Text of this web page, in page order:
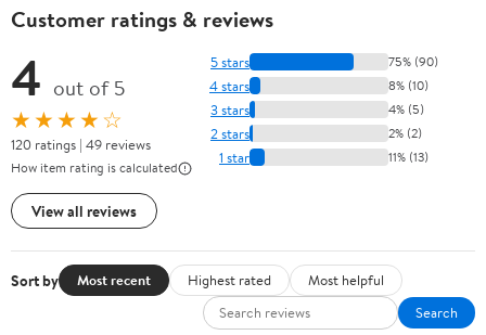
Customer ratings & reviews
4 out of 5
★★★★☆
120 ratings | 49 reviews
How item rating is calculated
View all reviews
5 stars 75% (90)
4 stars 8% (10)
3 stars 4% (5)
2 stars 2% (2)
1 star 11% (13)
Sort by Most recent Highest rated
Most helpful
Search